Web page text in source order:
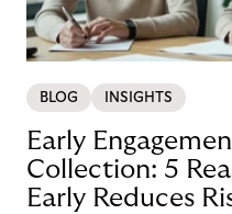
BLOG INSIGHTS
Early
Collection: 5
Early Reduces